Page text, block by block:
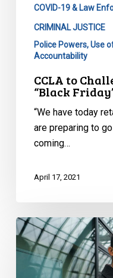
COVID-19 & Law
CRIMINAL JUSTICE
Police Powers, Use
Accountability
CCLA to
“Black
“We have today
are preparing to
coming…
April 17, 2021
Statement
on
Anti-
Asian